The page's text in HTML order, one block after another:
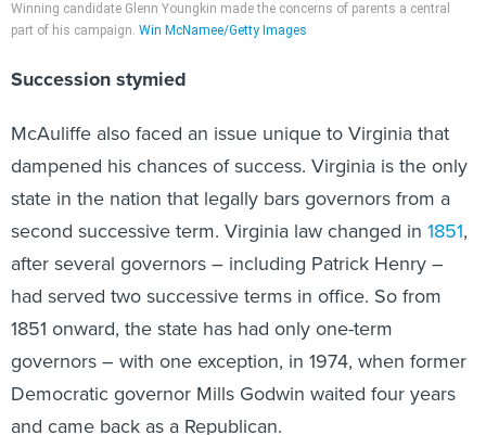
Winning candidate Glenn Youngkin made the concerns of parents a central
part of his campaign. Win McNamee/Getty Images
Succession stymied
McAuliffe also faced an issue unique to Virginia that
dampened his chances of success. Virginia is the only
state in the nation that legally bars governors from a
second successive term. Virginia law changed in 1851,
after several governors – including Patrick Henry –
had served two successive terms in office. So from
1851 onward, the state has had only one-term
governors – with one exception, in 1974, when former
Democratic governor Mills Godwin waited four years
and came back as a Republican.